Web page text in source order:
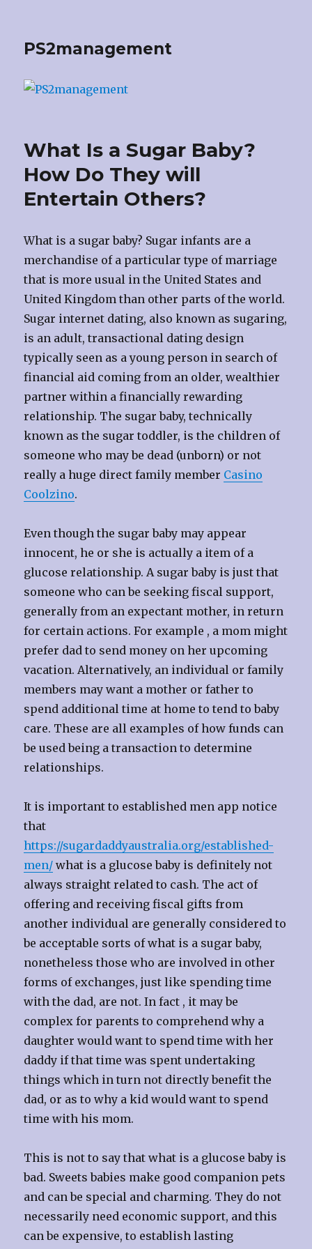
PS2management
What Is a Sugar Baby?
How Do They will
Entertain Others?
What is a sugar baby? Sugar infants are a
merchandise of a particular type of marriage
that is more usual in the United States and
United Kingdom than other parts of the world.
Sugar internet dating, also known as sugaring,
is an adult, transactional dating design
typically seen as a young person in search of
financial aid coming from an older, wealthier
partner within a financially rewarding
relationship. The sugar baby, technically
known as the sugar toddler, is the children of
someone who may be dead (unborn) or not
really a huge direct family member Casino
Coolzino.
Even though the sugar baby may appear
innocent, he or she is actually a item of a
glucose relationship. A sugar baby is just that
someone who can be seeking fiscal support,
generally from an expectant mother, in return
for certain actions. For example , a mom might
prefer dad to send money on her upcoming
vacation. Alternatively, an individual or family
members may want a mother or father to
spend additional time at home to tend to baby
care. These are all examples of how funds can
be used being a transaction to determine
relationships.
It is important to established men app notice
that
https://sugardaddyaustralia.org/established-
men/ what is a glucose baby is definitely not
always straight related to cash. The act of
offering and receiving fiscal gifts from
another individual are generally considered to
be acceptable sorts of what is a sugar baby,
nonetheless those who are involved in other
forms of exchanges, just like spending time
with the dad, are not. In fact , it may be
complex for parents to comprehend why a
daughter would want to spend time with her
daddy if that time was spent undertaking
things which in turn not directly benefit the
dad, or as to why a kid would want to spend
time with his mom.
This is not to say that what is a glucose baby is
bad. Sweets babies make good companion pets
and can be special and charming. They do not
necessarily need economic support, and this
can be expensive, to establish lasting